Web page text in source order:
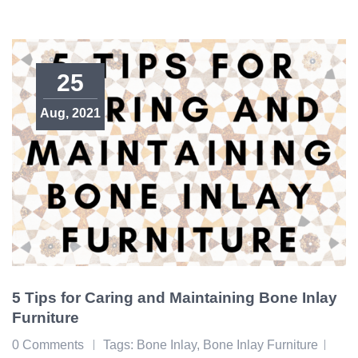
25
Aug, 2021
5 Tips for Caring and Maintaining Bone Inlay
Furniture
0 Comments Tags: Bone Inlay, Bone Inlay Furniture